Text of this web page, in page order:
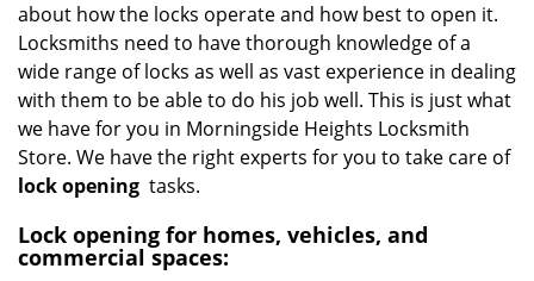
about how the locks operate and how best to open it.
Locksmiths need to have thorough knowledge of a
wide range of locks as well as vast experience in dealing
with them to be able to do his job well. This is just what
we have for you in Morningside Heights Locksmith
Store. We have the right experts for you to take care of
lock opening tasks.
Lock opening for homes, vehicles, and
commercial spaces: